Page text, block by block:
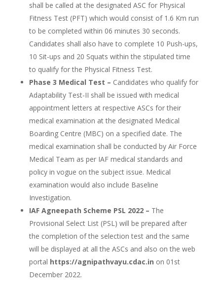
shall be called at the designated ASC for Physical
Fitness Test (PFT) which would consist of 1.6 Km run
to be completed within 06 minutes 30 seconds.
Candidates shall also have to complete 10 Push-ups,
10 Sit-ups and 20 Squats within the stipulated time
to qualify for the Physical Fitness Test.
Phase 3 Medical Test – Candidates who qualify for
Adaptability Test-II shall be issued with medical
appointment letters at respective ASCs for their
medical examination at the designated Medical
Boarding Centre (MBC) on a specified date. The
medical examination shall be conducted by Air Force
Medical Team as per IAF medical standards and
policy in vogue on the subject issue. Medical
examination would also include Baseline
Investigation.
IAF Agneepath Scheme PSL 2022 – The
Provisional Select List (PSL) will be prepared after
the completion of the selection test and the same
will be displayed at all the ASCs and also on the web
portal https://agnipathvayu.cdac.in on 01st
December 2022.